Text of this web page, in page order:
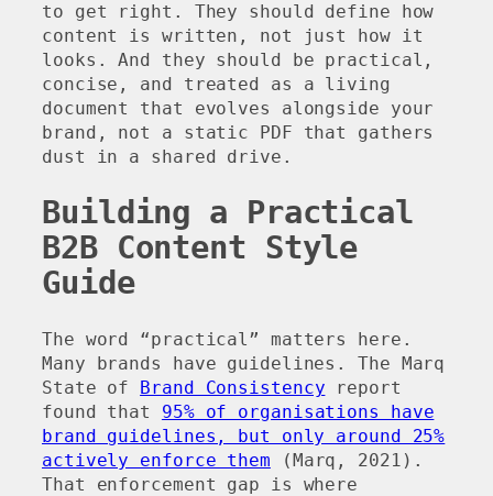
to get right. They should define how
content is written, not just how it
looks. And they should be practical,
concise, and treated as a living
document that evolves alongside your
brand, not a static PDF that gathers
dust in a shared drive.
Building a Practical
B2B Content Style
Guide
The word “practical” matters here.
Many brands have guidelines. The Marq
State of Brand Consistency report
found that 95% of organisations have
brand guidelines, but only around 25%
actively enforce them (Marq, 2021).
That enforcement gap is where